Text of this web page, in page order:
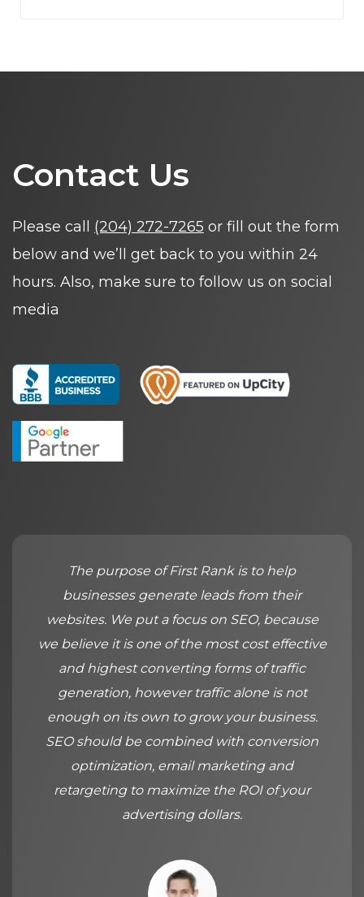
Contact Us
Please call (204) 272-7265 or fill out the form
below and we’ll get back to you within 24
hours. Also, make sure to follow us on social
media
The purpose of First Rank is to help
businesses generate leads from their
websites. We put a focus on SEO, because
we believe it is one of the most cost effective
and highest converting forms of traffic
generation, however traffic alone is not
enough on its own to grow your business.
SEO should be combined with conversion
optimization, email marketing and
retargeting to maximize the ROI of your
advertising dollars.